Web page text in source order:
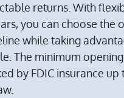
returns. With
you can choose the
while taking
The minimum
by FDIC insurance